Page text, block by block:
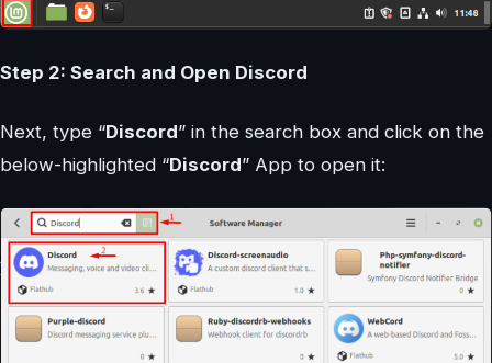
Step 2: Search and Open Discord
Next, type “Discord” in the search box and click on the
below-highlighted “Discord” App to open it: